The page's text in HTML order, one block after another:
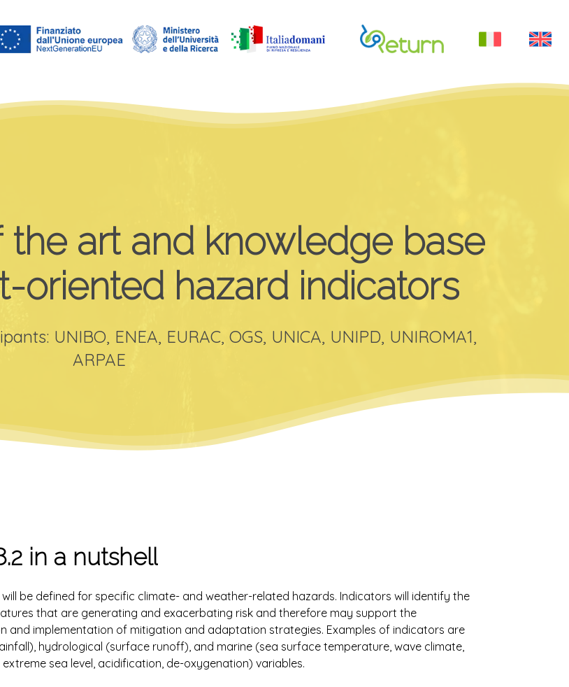
the art and knowledge base
oriented hazard indicators
UNIBO, ENEA, EURAC, OGS, UNICA, UNIPD, UNIROMA1,
ARPAE
in a nutshell
be defined for specific climate- and weather-related hazards. Indicators will identify the
that are generating and exacerbating risk and therefore may support the
and implementation of mitigation and adaptation strategies. Examples of indicators are
hydrological (surface runoff), and marine (sea surface temperature, wave climate,
sea level, acidification, de-oxygenation) variables.